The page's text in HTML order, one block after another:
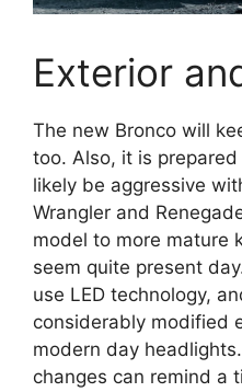
Exterior
The new Bronco will
too. Also, it is
likely be aggressive
Wrangler and
model to more mature
seem quite present
use LED technology,
considerably modified
modern day
changes can remind a